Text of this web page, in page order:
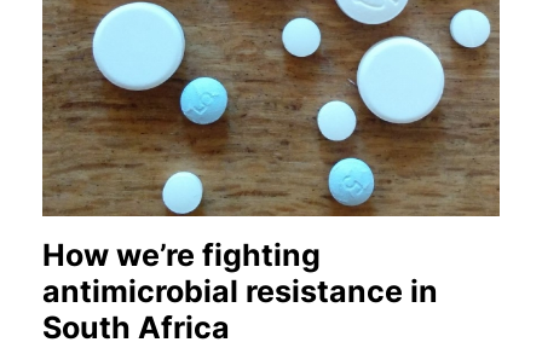
How we’re fighting
antimicrobial resistance in
South Africa